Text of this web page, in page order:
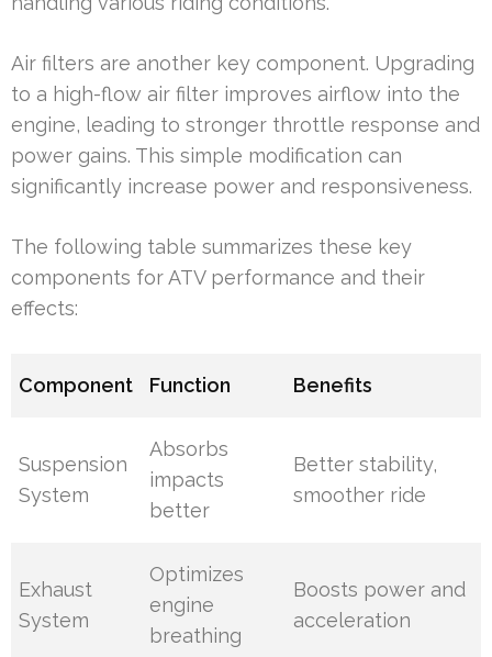
Air filters are another key component. Upgrading
to a high-flow air filter improves airflow into the
engine, leading to stronger throttle response and
power gains. This simple modification can
significantly increase power and responsiveness.
The following table summarizes these key
components for ATV performance and their
effects:
Component Function Benefits
Suspension
System
Absorbs
impacts
better
Better stability,
smoother ride
Exhaust
System
Optimizes
engine
breathing
Boosts power and
acceleration